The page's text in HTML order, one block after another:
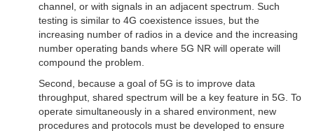
channel, or with signals in an adjacent spectrum. Such
testing is similar to 4G coexistence issues, but the
increasing number of radios in a device and the increasing
number operating bands where 5G NR will operate will
compound the problem.
Second, because a goal of 5G is to improve data
throughput, shared spectrum will be a key feature in 5G. To
operate simultaneously in a shared environment, new
procedures and protocols must be developed to ensure